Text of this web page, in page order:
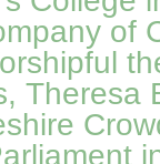
of
Theresa